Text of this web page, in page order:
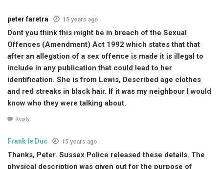
peter faretra 15 years ago
Dont you think this might be in breach of the Sexual
Offences (Amendment) Act 1992 which states that that
after an allegation of a sex offence is made it is illegal to
include in any publication that could lead to her
identification. She is from Lewis, Described age clothes
and red streaks in black hair. If it was my neighbour I would
know who they were talking about.
Reply
Frank le Duc 15 years ago
Thanks, Peter. Sussex Police released these details. The
physical description was given out for the purpose of